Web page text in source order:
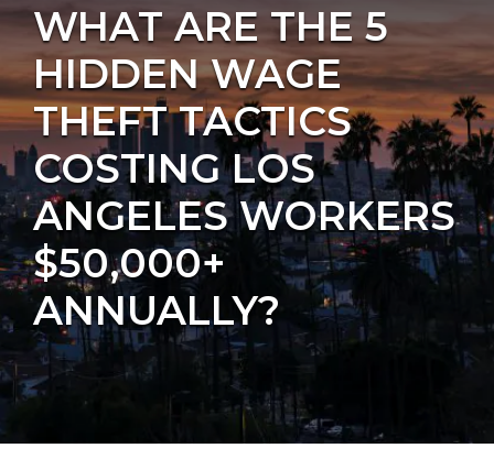
WHAT ARE THE 5
HIDDEN WAGE
THEFT TACTICS
COSTING LOS
ANGELES WORKERS
$50,000+
ANNUALLY?